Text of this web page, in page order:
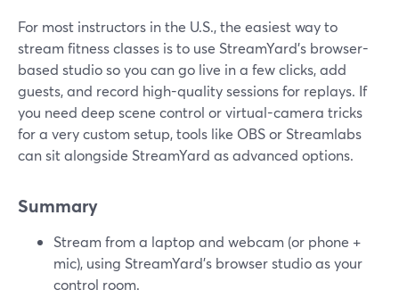
For most instructors in the U.S., the easiest way to
stream fitness classes is to use StreamYard’s browser-
based studio so you can go live in a few clicks, add
guests, and record high-quality sessions for replays. If
you need deep scene control or virtual-camera tricks
for a very custom setup, tools like OBS or Streamlabs
can sit alongside StreamYard as advanced options.
Summary
Stream from a laptop and webcam (or phone +
mic), using StreamYard’s browser studio as your
control room.